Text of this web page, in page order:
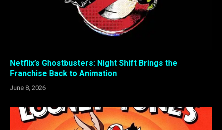
Netflix’s Ghostbusters: Night Shift Brings the
Franchise Back to Animation
June 8, 2026